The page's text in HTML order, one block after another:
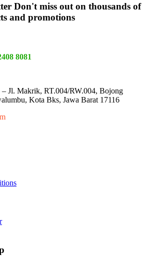
Don't miss out on thousands of
and promotions
8081
– Jl. Makrik, RT.004/RW.004, Bojong
Kota Bks, Jawa Barat 17116